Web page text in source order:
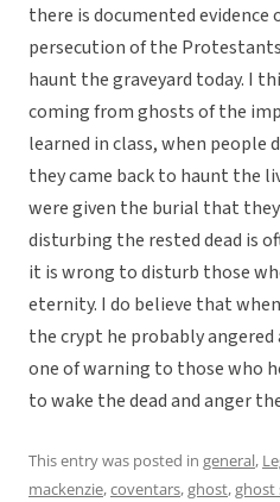
there is documented evidence
persecution of the
haunt the graveyard today. I
coming from ghosts of the
learned in class, when people
they came back to haunt the
were given the burial that
disturbing the rested dead is
it is wrong to disturb those
eternity. I do believe that
the crypt he probably
one of warning to those who
to wake the dead and anger
This entry was posted in general,
mackenzie,coventars,ghost,ghost